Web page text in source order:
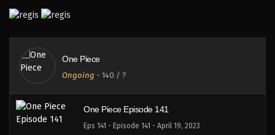
One Piece
Ongoing - 140 / ?
One Piece Episode 142
Eps 142 - Episode 142 - April 19, 2023
One Piece Episode 141
Eps 141 - Episode 141 - April 19, 2023